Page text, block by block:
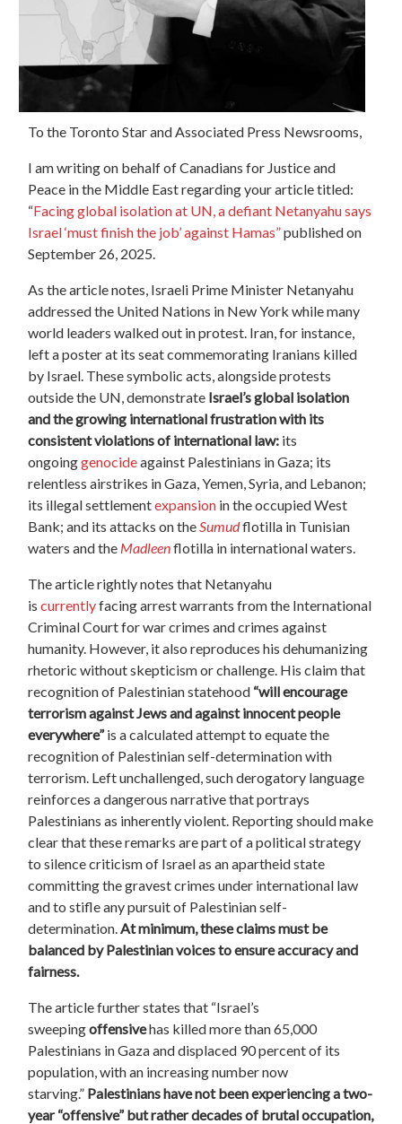
To the Toronto Star and Associated Press Newsrooms,
I am writing on behalf of Canadians for Justice and
Peace in the Middle East regarding your article titled:
“Facing global isolation at UN, a defiant Netanyahu says
Israel ‘must finish the job’ against Hamas”published on
September 26, 2025.
As the article notes, Israeli Prime Minister Netanyahu
addressed the United Nations in New York while many
world leaders walked out in protest. Iran, for instance,
left a poster at its seat commemorating Iranians killed
by Israel. These symbolic acts, alongside protests
outside the UN, demonstrate Israel’s global isolation
and the growing international frustration with its
consistent violations of international law: its
ongoinggenocideagainst Palestinians in Gaza; its
relentless airstrikes in Gaza, Yemen, Syria, and Lebanon;
its illegal settlementexpansion in the occupied West
Bank; and its attacks on theSumudflotilla in Tunisian
waters and the Madleenflotilla in international waters.
The article rightly notes that Netanyahu
is currentlyfacing arrest warrants from the International
Criminal Court for war crimes and crimes against
humanity. However, it also reproduces his dehumanizing
rhetoric without skepticism or challenge. His claim that
recognition of Palestinian statehood “will encourage
terrorism against Jews and against innocent people
everywhere”is a calculated attempt to equate the
recognition of Palestinian self-determination with
terrorism. Left unchallenged, such derogatory language
reinforces a dangerous narrative that portrays
Palestinians as inherently violent. Reporting should make
clear that these remarks are part of a political strategy
to silence criticism of Israel as an apartheid state
committing the gravest crimes under international law
and to stifle any pursuit of Palestinian self-
determination.At minimum, these claims must be
balanced by Palestinian voices to ensure accuracy and
fairness.
The article further states that “Israel’s
sweepingoffensivehas killed more than 65,000
Palestinians in Gaza and displaced 90 percent of its
population, with an increasing number now
starving.” Palestinians have not been experiencing a two-
year “offensive” but rather decades of brutal occupation,